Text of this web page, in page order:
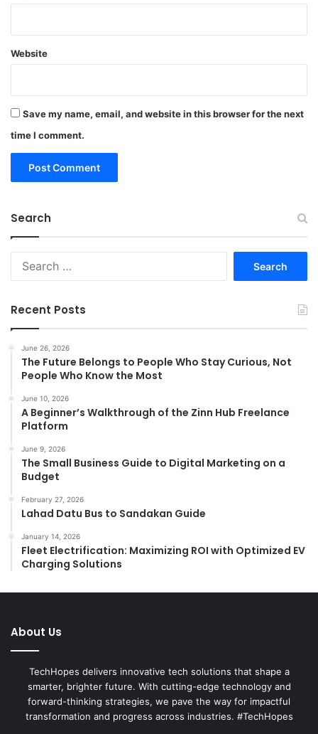
Website
Save my name, email, and website in this browser for the next
time I comment.
Search
Recent Posts
June 26, 2026
The Future Belongs to People Who Stay Curious, Not
People Who Know the Most
June 10, 2026
A Beginner’s Walkthrough of the Zinn Hub Freelance
Platform
June 9, 2026
The Small Business Guide to Digital Marketing on a
Budget
February 27, 2026
Lahad Datu Bus to Sandakan Guide
January 14, 2026
Fleet Electrification: Maximizing ROI with Optimized EV
Charging Solutions
About Us
TechHopes delivers innovative tech solutions that shape a
smarter, brighter future. With cutting-edge technology and
forward-thinking strategies, we pave the way for impactful
transformation and progress across industries. #TechHopes